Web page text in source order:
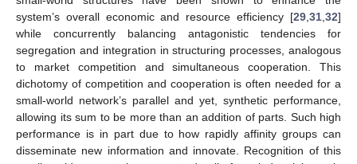
system’s overall economic and resource efficiency [29 31 32]
while concurrently balancing antagonistic tendencies for
segregation and integration in structuring processes, analogous
to market competition and simultaneous cooperation. This
dichotomy of competition and cooperation is often needed for a
small-world network’s parallel and yet, synthetic performance,
allowing its sum to be more than an addition of parts. Such high
performance is in part due to how rapidly affinity groups can
disseminate new information and innovate. Recognition of this